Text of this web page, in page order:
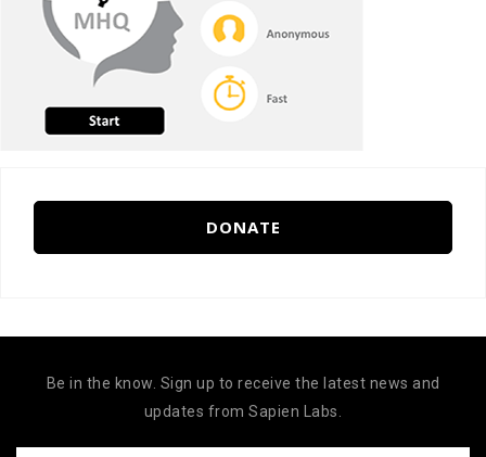
DONATE
Be in the know. Sign up to receive the latest news and
updates from Sapien Labs.